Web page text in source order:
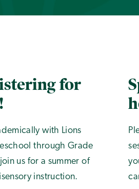
for
with Lions
through Grade
us for a summer of
instruction.